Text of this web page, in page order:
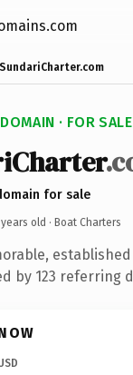
SundariCharter.com
· FOR SALE
for sale
years old · Boat Charters
by 123 referring